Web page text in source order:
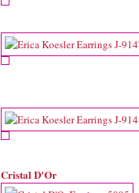
Cristal D'Or